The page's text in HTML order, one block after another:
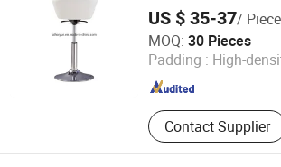
US $ 35-37/ Piece
MOQ: 30 Pieces
Padding : High-
Contact Supplier
Foshan Haiyue Furniture Co., Ltd.
Guangdong , China Since